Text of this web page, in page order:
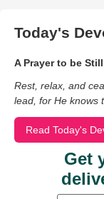
Today's
A Prayer to be
Rest, relax, and
lead, for He knows
Read Today's